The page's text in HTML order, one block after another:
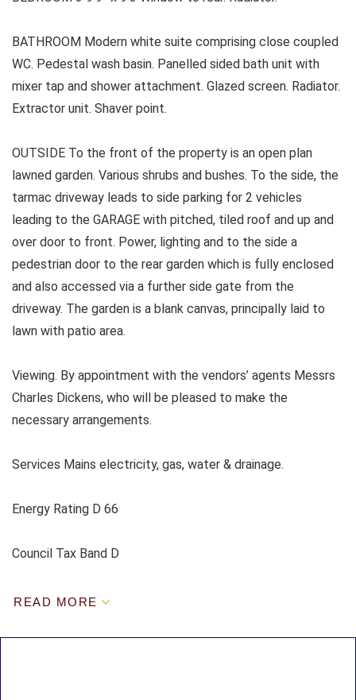
BATHROOM Modern white suite comprising close coupled
WC. Pedestal wash basin. Panelled sided bath unit with
mixer tap and shower attachment. Glazed screen. Radiator.
Extractor unit. Shaver point.
OUTSIDE To the front of the property is an open plan
lawned garden. Various shrubs and bushes. To the side, the
tarmac driveway leads to side parking for 2 vehicles
leading to the GARAGE with pitched, tiled roof and up and
over door to front. Power, lighting and to the side a
pedestrian door to the rear garden which is fully enclosed
and also accessed via a further side gate from the
driveway. The garden is a blank canvas, principally laid to
lawn with patio area.
Viewing. By appointment with the vendors’ agents Messrs
Charles Dickens, who will be pleased to make the
necessary arrangements.
Services Mains electricity, gas, water & drainage.
Energy Rating D 66
Council Tax Band D
READ MORE